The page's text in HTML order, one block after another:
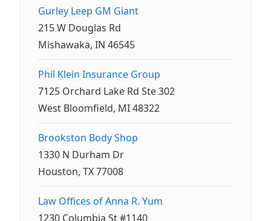
Gurley Leep GM Giant
215 W Douglas Rd
Mishawaka, IN 46545
Phil Klein Insurance Group
7125 Orchard Lake Rd Ste 302
West Bloomfield, MI 48322
Brookston Body Shop
1330 N Durham Dr
Houston, TX 77008
Law Offices of Anna R. Yum
1230 Columbia St #1140